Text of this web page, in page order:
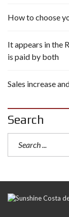
How to choose
It appears in the
is paid by both
Sales increase
Search